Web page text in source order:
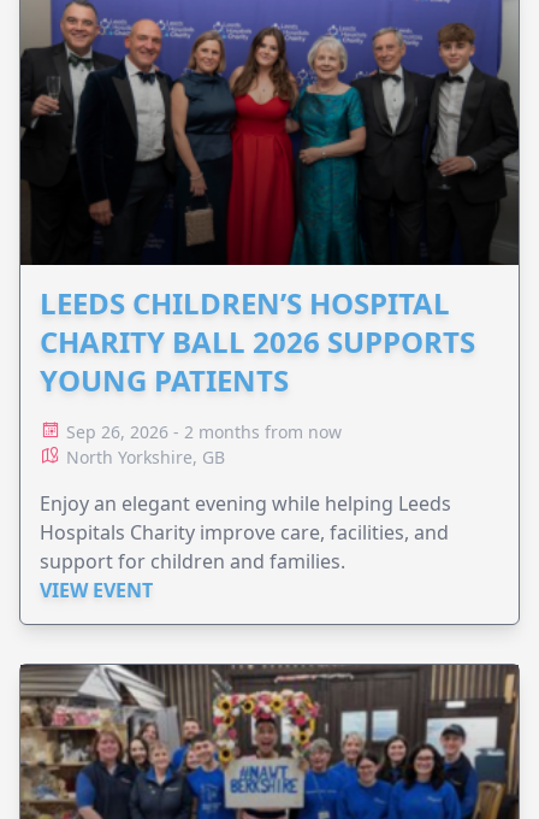
LEEDS CHILDREN’S HOSPITAL
CHARITY BALL 2026 SUPPORTS
YOUNG PATIENTS
Sep 26, 2026 - 2 months from now
North Yorkshire, GB
Enjoy an elegant evening while helping Leeds
Hospitals Charity improve care, facilities, and
support for children and families.
VIEW EVENT